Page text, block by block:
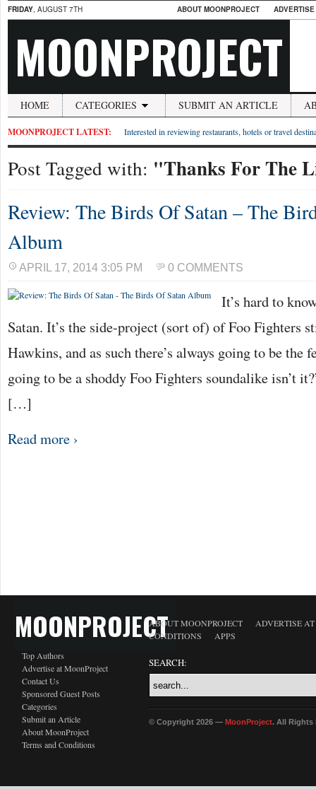
FRIDAY, AUGUST 7TH ABOUT MOONPROJECT
MOONPROJECT
HOME CATEGORIES SUBMIT AN ARTICLE
MOONPROJECT LATEST: Interested in reviewing restaurants, hotels or travel
Post Tagged with: "Thanks For The
Review: The Birds Of Satan – The
Album
APRIL 17, 2014 3:05 PM 0 COMMENTS
It’s hard to
Satan. It’s the side-project (sort of) of Foo Fighters
Hawkins, and as such there’s always going to be the
going to be a shoddy Foo Fighters soundalike isn’t
[…]
Read more ›
MOONPROJECT
Top Authors
Advertise at MoonProject
Contact Us
Sponsored Guest Posts
Categories
Submit an Article
About MoonProject
Terms and Conditions
ABOUT MOONPROJECT
ADVERTISE
CONDITIONS
APPS
SEARCH:
© Copyright 2026 — MoonProject. All Rights